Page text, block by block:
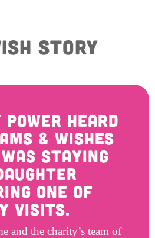
Can Help
Now
Support
Stories
In the Press
Videos
Giess
Kansirary
Events
Story
Power heard
& Wishes
staying
one of
visits.
and the charity’s team of